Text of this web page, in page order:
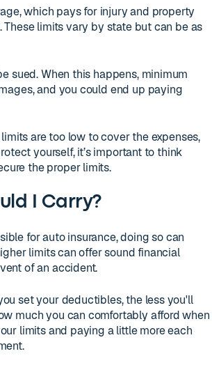
which pays for injury and property
limits vary by state but can be as
sued. When this happens, minimum
and you could end up paying
are too low to cover the expenses,
yourself, it’s important to think
the proper limits.
I Carry?
for auto insurance, doing so can
limits can offer sound financial
of an accident.
set your deductibles, the less you'll
much you can comfortably afford when
limits and paying a little more each